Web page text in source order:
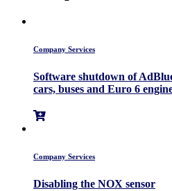
Company Services
Software shutdown of
cars, buses and Euro 6
Company Services
Disabling the NOX sensor